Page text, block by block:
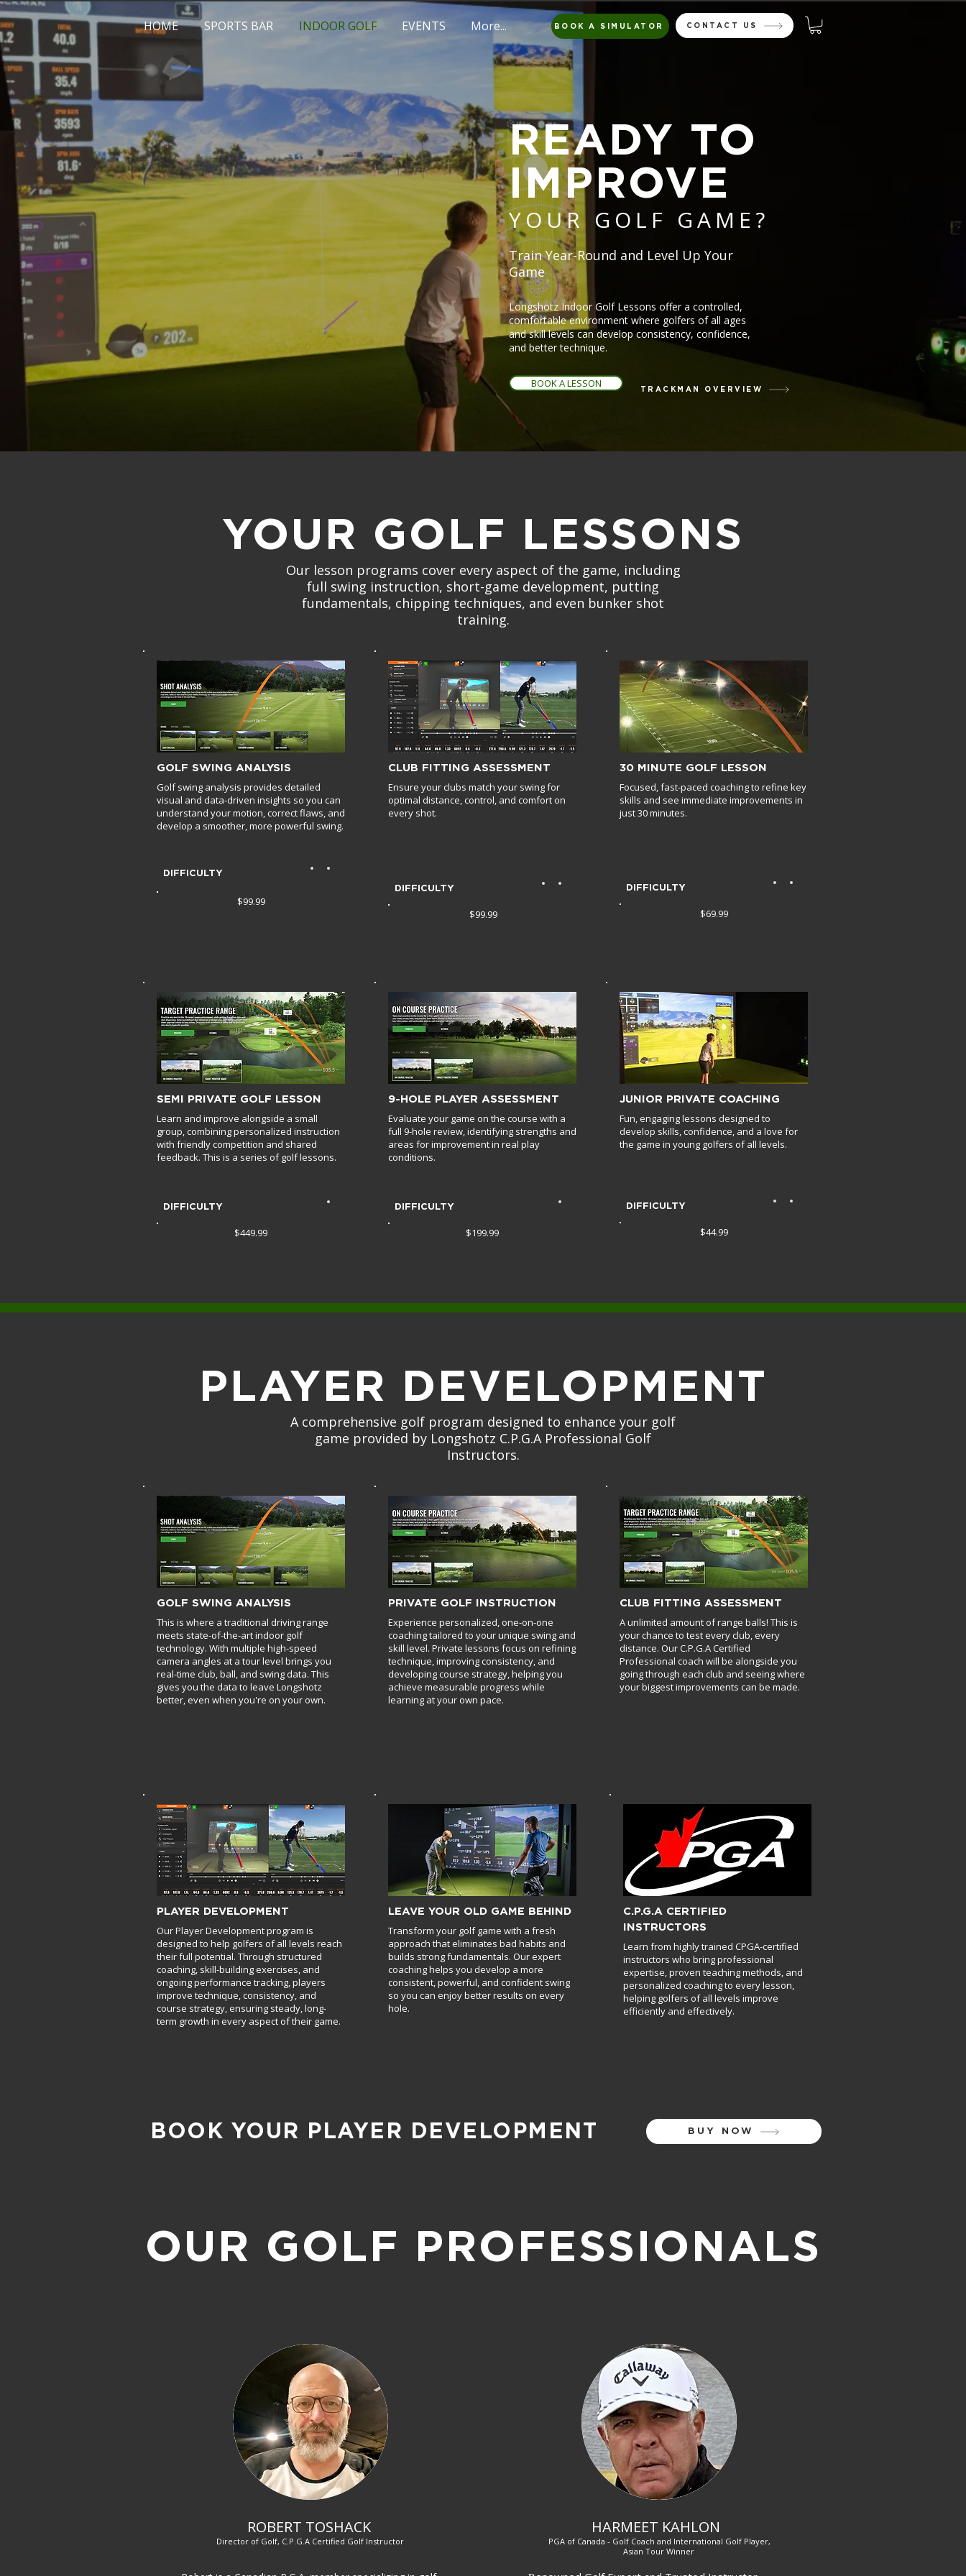
HOME SPORTS BAR INDOOR GOLF EVENTS More... BOOK A SIMULATOR CONTACT US
READY TO
IMPROVE
YOUR GOLF GAME?
Train Year-Round and Level Up Your
Game
Longshotz Indoor Golf Lessons offer a controlled,
comfortable environment where golfers of all ages
and skill levels can develop consistency, confidence,
and better technique.
BOOK A LESSON TRACKMAN OVERVIEW
YOUR GOLF LESSONS
Our lesson programs cover every aspect of the game, including
full swing instruction, short-game development, putting
fundamentals, chipping techniques, and even bunker shot
training.
GOLF SWING ANALYSIS
Golf swing analysis provides detailed
visual and data-driven insights so you can
understand your motion, correct flaws, and
develop a smoother, more powerful swing.
DIFFICULTY
$99.99
CLUB FITTING ASSESSMENT
Ensure your clubs match your swing for
optimal distance, control, and comfort on
every shot.
DIFFICULTY
$99.99
30 MINUTE GOLF LESSON
Focused, fast-paced coaching to refine key
skills and see immediate improvements in
just 30 minutes.
DIFFICULTY
$69.99
SEMI PRIVATE GOLF LESSON
Learn and improve alongside a small
group, combining personalized instruction
with friendly competition and shared
feedback. This is a series of golf lessons.
DIFFICULTY
$449.99
9-HOLE PLAYER ASSESSMENT
Evaluate your game on the course with a
full 9-hole review, identifying strengths and
areas for improvement in real play
conditions.
DIFFICULTY
$199.99
JUNIOR PRIVATE COACHING
Fun, engaging lessons designed to
develop skills, confidence, and a love for
the game in young golfers of all levels.
DIFFICULTY
$44.99
PLAYER DEVELOPMENT
A comprehensive golf program designed to enhance your golf
game provided by Longshotz C.P.G.A Professional Golf
Instructors.
GOLF SWING ANALYSIS
This is where a traditional driving range
meets state-of-the-art indoor golf
technology. With multiple high-speed
camera angles at a tour level brings you
real-time club, ball, and swing data. This
gives you the data to leave Longshotz
better, even when you're on your own.
PRIVATE GOLF INSTRUCTION
Experience personalized, one-on-one
coaching tailored to your unique swing and
skill level. Private lessons focus on refining
technique, improving consistency, and
developing course strategy, helping you
achieve measurable progress while
learning at your own pace.
CLUB FITTING ASSESSMENT
A unlimited amount of range balls! This is
your chance to test every club, every
distance. Our C.P.G.A Certified
Professional coach will be alongside you
going through each club and seeing where
your biggest improvements can be made.
PLAYER DEVELOPMENT
Our Player Development program is
designed to help golfers of all levels reach
their full potential. Through structured
coaching, skill-building exercises, and
ongoing performance tracking, players
improve technique, consistency, and
course strategy, ensuring steady, long-
term growth in every aspect of their game.
LEAVE YOUR OLD GAME BEHIND
Transform your golf game with a fresh
approach that eliminates bad habits and
builds strong fundamentals. Our expert
coaching helps you develop a more
consistent, powerful, and confident swing
so you can enjoy better results on every
hole.
C.P.G.A CERTIFIED
INSTRUCTORS
Learn from highly trained CPGA-certified
instructors who bring professional
expertise, proven teaching methods, and
personalized coaching to every lesson,
helping golfers of all levels improve
efficiently and effectively.
BOOK YOUR PLAYER DEVELOPMENT BUY NOW
OUR GOLF PROFESSIONALS
ROBERT TOSHACK
Director of Golf, C.P.G.A Certified Golf Instructor
HARMEET KAHLON
PGA of Canada - Golf Coach and International Golf Player,
Asian Tour Winner